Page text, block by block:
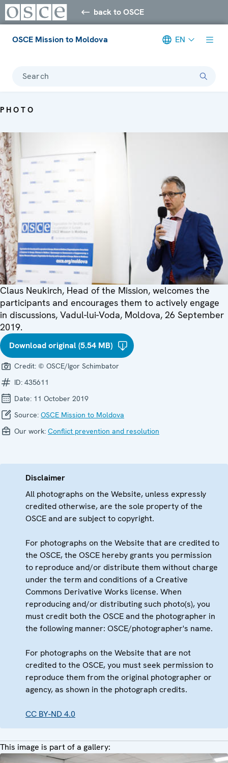
back to OSCE
OSCE Mission to Moldova EN
Search
PHOTO
Claus Neukirch, Head of the Mission, welcomes the
participants and encourages them to actively engage
in discussions, Vadul-lui-Voda, Moldova, 26 September
2019.
Download original (5.54 MB)
Credit: © OSCE/Igor Schimbator
ID: 435611
Date: 11 October 2019
Source: OSCE Mission to Moldova
Our work: Conflict prevention and resolution
Disclaimer
All photographs on the Website, unless expressly
credited otherwise, are the sole property of the
OSCE and are subject to copyright.
For photographs on the Website that are credited to
the OSCE, the OSCE hereby grants you permission
to reproduce and/or distribute them without charge
under the term and conditions of a Creative
Commons Derivative Works license. When
reproducing and/or distributing such photo(s), you
must credit both the OSCE and the photographer in
the following manner: OSCE/photographer's name.
For photographs on the Website that are not
credited to the OSCE, you must seek permission to
reproduce them from the original photographer or
agency, as shown in the photograph credits.
CC BY-ND 4.0
This image is part of a gallery: